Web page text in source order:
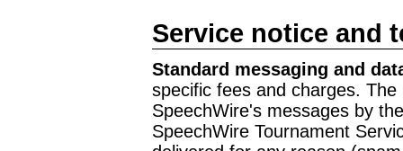
Service notice and
Standard messaging and
specific fees and charges.
SpeechWire's messages by
SpeechWire Tournament